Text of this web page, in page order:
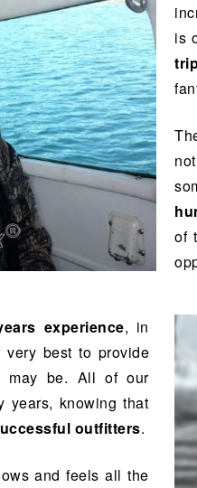
is
of
experience, in
best to provide
may be. All of our
years, knowing that
outfitters.
and feels all the